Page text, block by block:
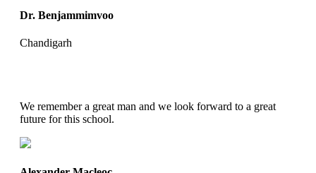
Dr. Benjammimvoo
Chandigarh
We remember a great man and we look forward to a great
future for this school.